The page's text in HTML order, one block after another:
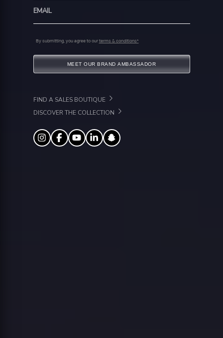
By submitting, you agree to our terms & conditions*
MEET OUR BRAND AMBASSADOR
FIND A SALES BOUTIQUE
DISCOVER THE COLLECTION